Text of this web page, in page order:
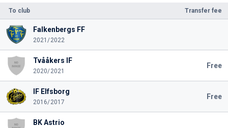
To club Transfer fee
Falkenbergs FF
2021/2022
Tvååkers IF
2020/2021
Free
IF Elfsborg
2016/2017
Free
BK Astrio